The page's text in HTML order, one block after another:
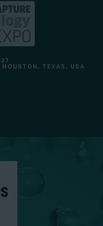
HOUSTON, TEXAS, USA